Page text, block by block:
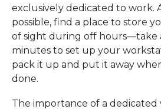
exclusively dedicated to work.
possible, find a place to store
of sight during off hours—take
minutes to set up your
pack it up and put it away
done.
The importance of a